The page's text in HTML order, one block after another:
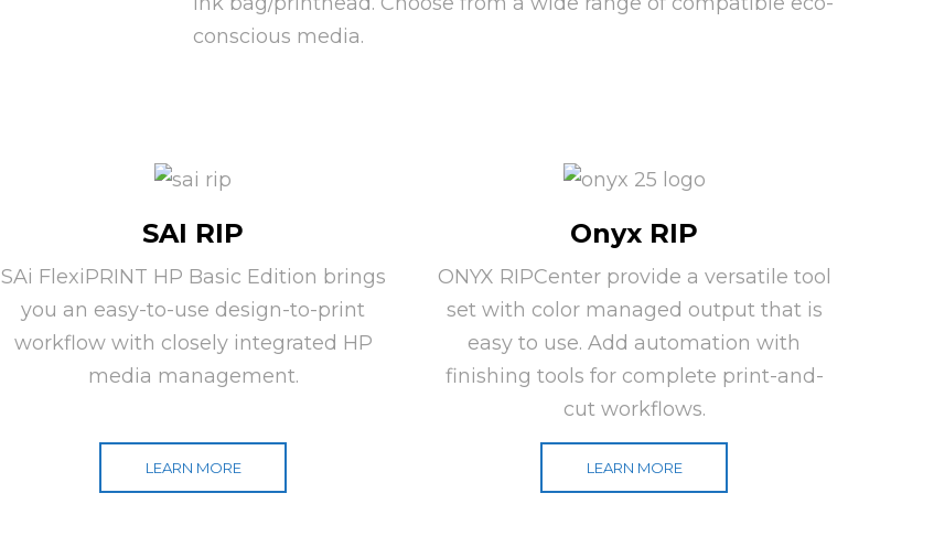
conscious media.
SAI RIP
SAi FlexiPRINT HP Basic Edition brings
you an easy-to-use design-to-print
workflow with closely integrated HP
media management.
Onyx RIP
ONYX RIPCenter provide a versatile tool
set with color managed output that is
easy to use. Add automation with
finishing tools for complete print-and-
cut workflows.
LEARN MORE LEARN MORE